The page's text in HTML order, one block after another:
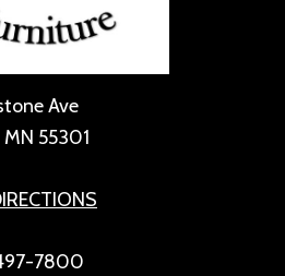
Ave
55301
7800